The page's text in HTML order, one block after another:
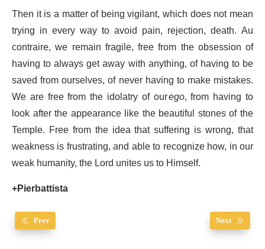
Then it is a matter of being vigilant, which does not mean
trying in every way to avoid pain, rejection, death. Au
contraire, we remain fragile, free from the obsession of
having to always get away with anything, of having to be
saved from ourselves, of never having to make mistakes.
We are free from the idolatry of ourego, from having to
look after the appearance like the beautiful stones of the
Temple. Free from the idea that suffering is wrong, that
weakness is frustrating, and able to recognize how, in our
weak humanity, the Lord unites us to Himself.
+Pierbattista
Prev Next